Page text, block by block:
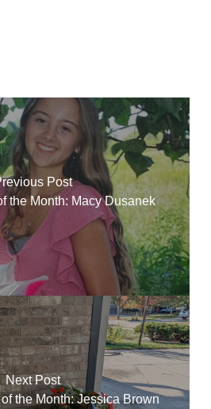
Post
the Month: Macy Dusanek
Next Post
the Month: Jessica Brown